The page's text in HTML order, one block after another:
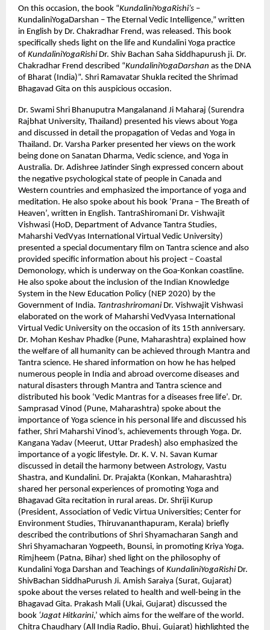
On this occasion, the book “KundaliniYogaRishi’s –
KundaliniYogaDarshan – The Eternal Vedic Intelligence,” written
in English by Dr. Chakradhar Frend, was released. This book
specifically sheds light on the life and Kundalini Yoga practice
of KundaliniYogaRishiDr. Shiv Bachan Saha Siddhapurush ji. Dr.
Chakradhar Frend described “KundaliniYogaDarshan as the DNA
of Bharat (India)”. Shri Ramavatar Shukla recited the Shrimad
Bhagavad Gita on this auspicious occasion.
Dr. Swami Shri Bhanuputra Mangalanand Ji Maharaj (Surendra
Rajbhat University, Thailand) presented his views about Yoga
and discussed in detail the propagation of Vedas and Yoga in
Thailand. Dr. Varsha Parker presented her views on the work
being done on Sanatan Dharma, Vedic science, and Yoga in
Australia. Dr. Adishree Jatinder Singh expressed concern about
the negative psychological state of people in Canada and
Western countries and emphasized the importance of yoga and
meditation. He also spoke about his book ‘Prana – The Breath of
Heaven’, written in English. TantraShiromani Dr. Vishwajit
Vishwasi (HoD, Department of Advance Tantra Studies,
Maharshi VedVyas International Virtual Vedic University)
presented a special documentary film on Tantra science and also
provided specific information about his project – Coastal
Demonology, which is underway on the Goa-Konkan coastline.
He also spoke about the inclusion of the Indian Knowledge
System in the New Education Policy (NEP 2020) by the
Government of India. TantrashriromaniDr. Vishwajit Vishwasi
elaborated on the work of Maharshi VedVyasa International
Virtual Vedic University on the occasion of its 15th anniversary.
Dr. Mohan Keshav Phadke (Pune, Maharashtra) explained how
the welfare of all humanity can be achieved through Mantra and
Tantra science. He shared information on how he has helped
numerous people in India and abroad overcome diseases and
natural disasters through Mantra and Tantra science and
distributed his book ‘Vedic Mantras for a diseases free life’. Dr.
Samprasad Vinod (Pune, Maharashtra) spoke about the
importance of Yoga science in his personal life and discussed his
father, Shri Maharshi Vinod’s, achievements through Yoga. Dr.
Kangana Yadav (Meerut, Uttar Pradesh) also emphasized the
importance of a yogic lifestyle. Dr. K. V. N. Savan Kumar
discussed in detail the harmony between Astrology, Vastu
Shastra, and Kundalini. Dr. Prajakta (Konkan, Maharashtra)
shared her personal experiences of promoting Yoga and
Bhagavad Gita recitation in rural areas. Dr. Shriji Kurup
(President, Association of Vedic Virtua Universities; Center for
Environment Studies, Thiruvananthapuram, Kerala) briefly
described the contributions of Shri Shyamacharan Sangh and
Shri Shyamacharan Yogpeeth, Bounsi, in promoting Kriya Yoga.
Rimjheem (Patna, Bihar) shed light on the philosophy of
Kundalini Yoga Darshan and Teachings of KundaliniYogaRishiDr.
ShivBachan SiddhaPurush Ji. Amish Saraiya (Surat, Gujarat)
spoke about the verses related to health and well-being in the
Bhagavad Gita. Prakash Mali (Ukai, Gujarat) discussed the
book ‘Jagat Hitkarini,’ which aims for the welfare of the world.
Chitra Chaudhary (All India Radio, Bhuj, Gujarat) highlighted the